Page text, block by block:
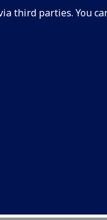
third parties. You